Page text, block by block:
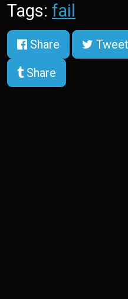
Tags: fail
Share Tweet
Share